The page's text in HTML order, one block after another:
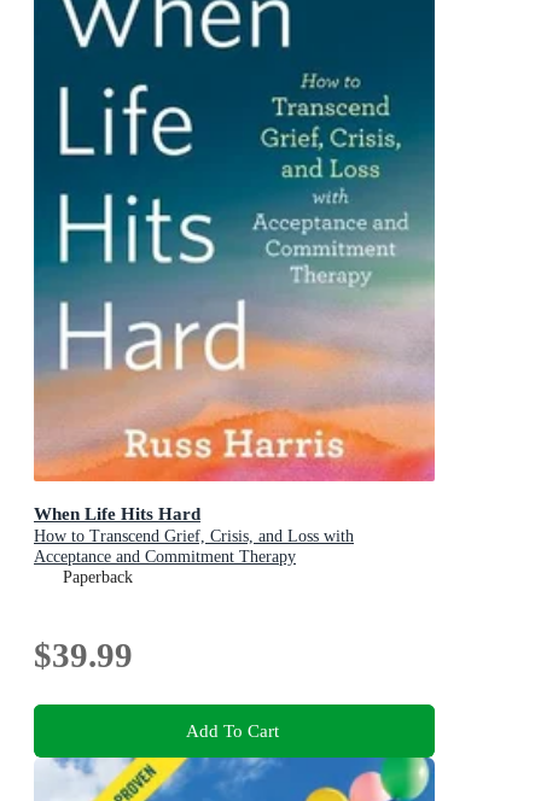
When Life Hits Hard
How to Transcend Grief, Crisis, and Loss with
Acceptance and Commitment Therapy
Paperback
$39.99
Add To Cart